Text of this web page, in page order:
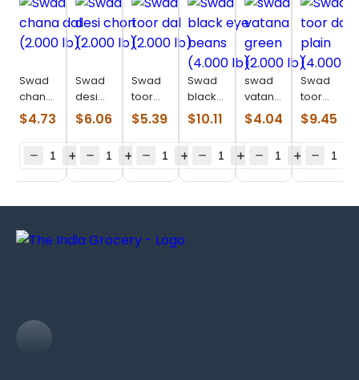
Swad
chana
dal
(2.000
$4.73
Swad
desi
chori
(2.000
$6.06
Swad
toor
dal
(2.000
$5.39
Swad
black
eye
beans
lb)
$10.11
swad
vatana
green
(2.000
$4.04
Swad
toor
dal
plain
lb)
$9.45